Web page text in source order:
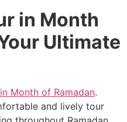
in Month
Ultimate
Month of Ramadan.
and lively tour